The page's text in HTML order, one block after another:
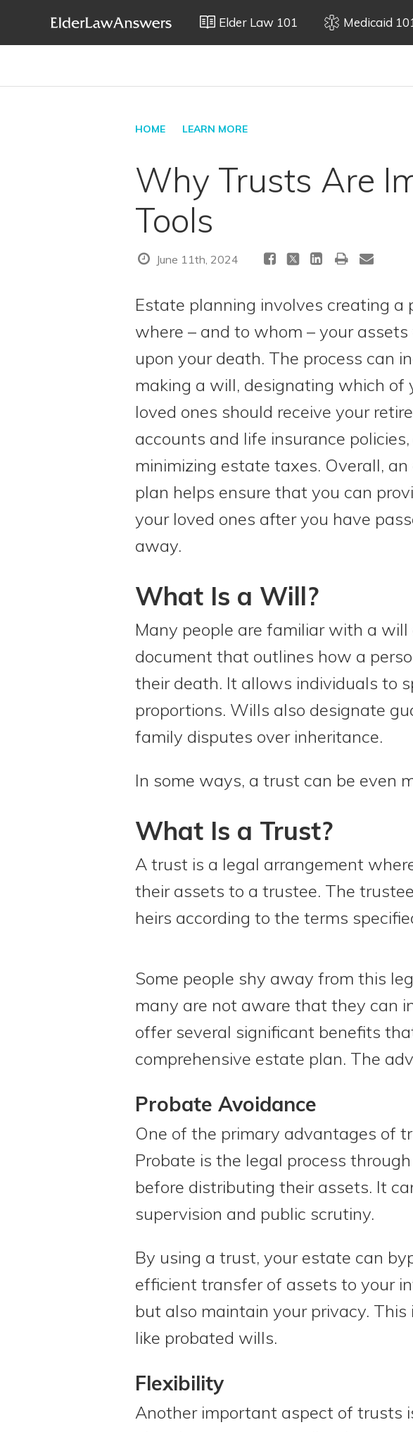
Elder Law 101 Medicaid
HOME LEARN MORE
Why Trusts Are
Tools
June 11th, 2024
Estate planning involves creating a
where – and to whom – your
upon your death. The process can
making a will, designating which of
loved ones should receive your
accounts and life insurance
minimizing estate taxes. Overall,
plan helps ensure that you can
your loved ones after you have
away.
What Is a Will?
Many people are familiar with a
document that outlines how a
their death. It allows individuals to
proportions. Wills also designate
family disputes over inheritance.
In some ways, a trust can be even
What Is a Trust?
A trust is a legal arrangement
their assets to a trustee. The
heirs according to the terms
Some people shy away from this
many are not aware that they can
offer several significant benefits
comprehensive estate plan. The
Probate Avoidance
One of the primary advantages of
Probate is the legal process
before distributing their assets. It
supervision and public scrutiny.
By using a trust, your estate can
efficient transfer of assets to your
but also maintain your privacy.
like probated wills.
Flexibility
Another important aspect of trusts